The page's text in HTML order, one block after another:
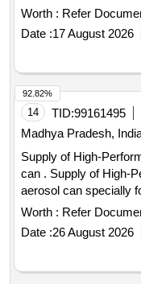
CLW/ES/03/0175
Worth : Refer
Date :17 August 2026
14 TID:99161495
Madhya Pradesh,
Supply of High-
can . Supply of High-Performance Compound, in 200 ml
aerosol can specially
mechanical
Indian Railways. With
Appearance-
g/cm3, Extrusion
> 1000 g/min, Tensile
Worth : Refer
Date :26 August 2026
92.82%